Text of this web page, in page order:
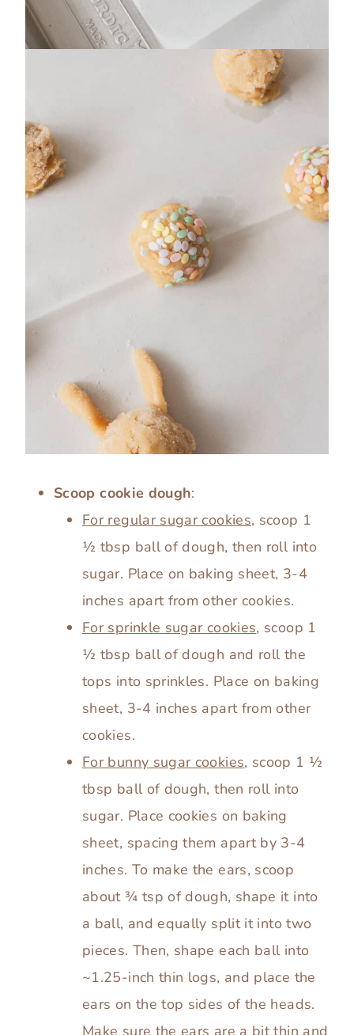
Scoop cookie dough:
For regular sugar cookies, scoop 1
½ tbsp ball of dough, then roll into
sugar. Place on baking sheet, 3-4
inches apart from other cookies.
For sprinkle sugar cookies, scoop 1
½ tbsp ball of dough and roll the
tops into sprinkles. Place on baking
sheet, 3-4 inches apart from other
cookies.
For bunny sugar cookies, scoop 1 ½
tbsp ball of dough, then roll into
sugar. Place cookies on baking
sheet, spacing them apart by 3-4
inches. To make the ears, scoop
about ¾ tsp of dough, shape it into
a ball, and equally split it into two
pieces. Then, shape each ball into
~1.25-inch thin logs, and place the
ears on the top sides of the heads.
Make sure the ears are a bit thin and